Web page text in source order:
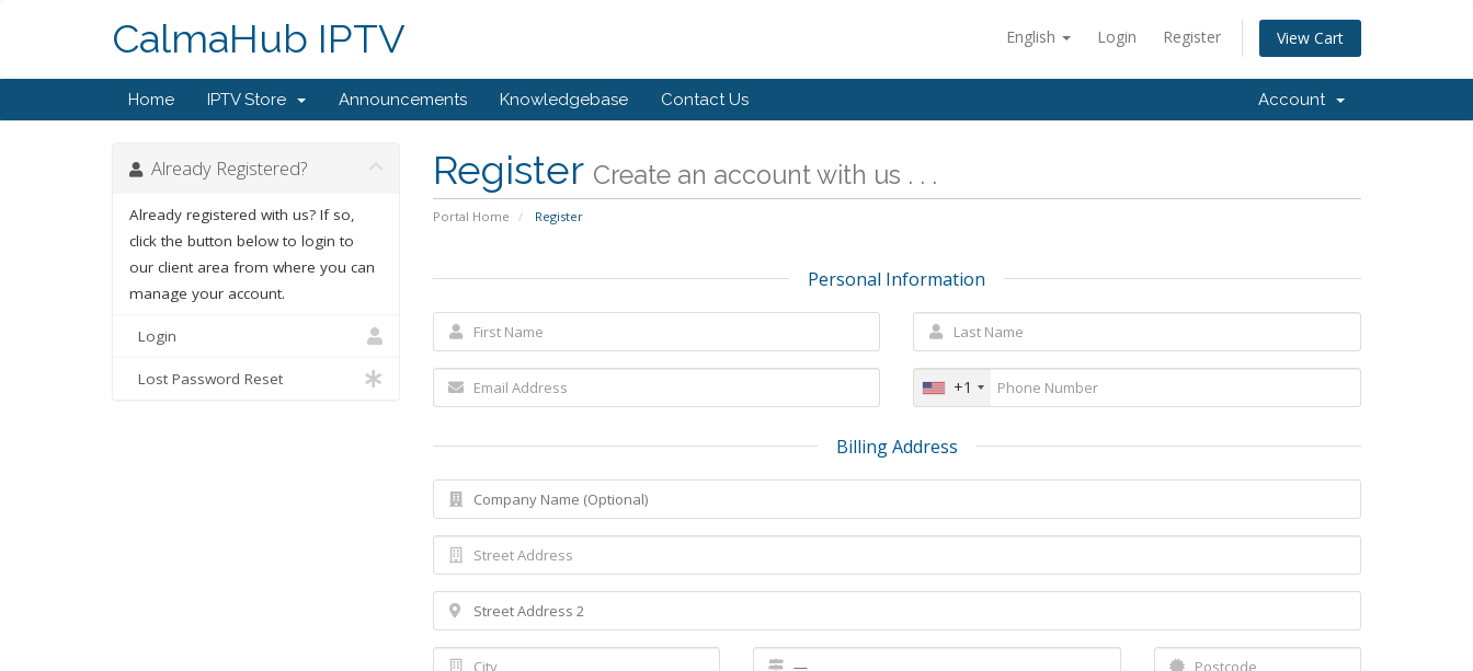
English Login Register View Cart
CalmaHub IPTV
Home IPTV Store Announcements Knowledgebase Contact Us Account
Register Create an account with us . . .
Portal Home Register
Already Registered?
Already registered with us? If so,
click the button below to login to
our client area from where you can
manage your account.
Login
Lost Password Reset
Personal Information
+1
Billing Address